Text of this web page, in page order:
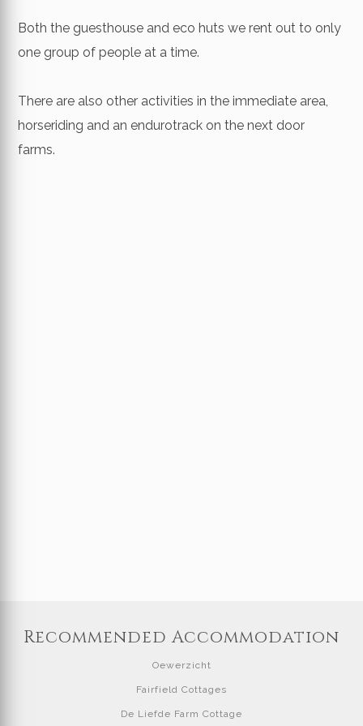
Both the guesthouse and eco huts we rent out to only
one group of people at a time.
There are also other activities in the immediate area,
horseriding and an endurotrack on the next door
farms.
Recommended Accommodation
Oewerzicht
Fairfield Cottages
De Liefde Farm Cottage